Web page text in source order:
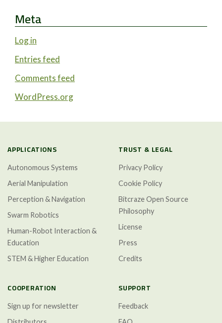
Meta
Log in
Entries feed
Comments feed
WordPress.org
APPLICATIONS
Autonomous Systems
Aerial Manipulation
Perception & Navigation
Swarm Robotics
Human-Robot Interaction &
Education
STEM & Higher Education
TRUST & LEGAL
Privacy Policy
Cookie Policy
Bitcraze Open Source
Philosophy
License
Press
Credits
COOPERATION
Sign up for newsletter
SUPPORT
Feedback